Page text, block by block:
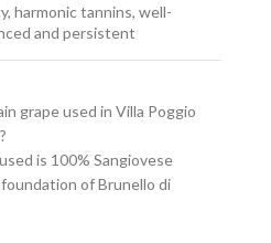
harmonic tannins, well-
and persistent
grape used in Villa Poggio
is 100% Sangiovese
of Brunello di